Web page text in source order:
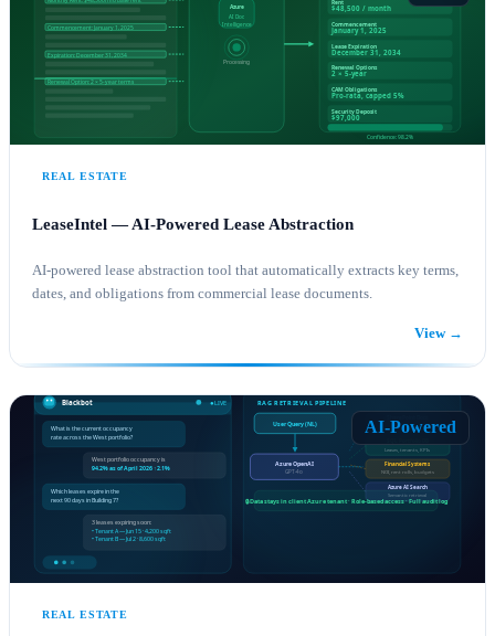
REAL ESTATE
LeaseIntel — AI-Powered Lease Abstraction
AI-powered lease abstraction tool that automatically extracts key terms,
dates, and obligations from commercial lease documents.
View →
AI-Powered
REAL ESTATE